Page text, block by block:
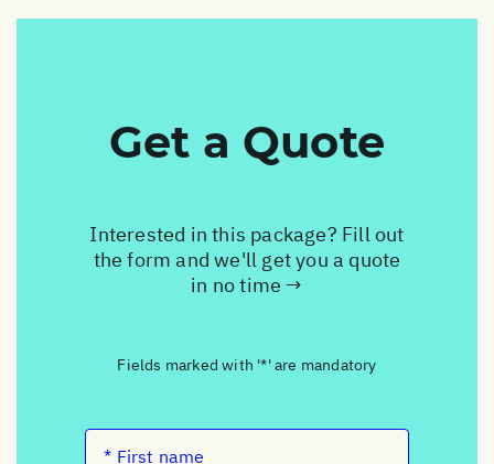
Get a Quote
Interested in this package? Fill out
the form and we'll get you a quote
in no time →
Fields marked with '*' are mandatory